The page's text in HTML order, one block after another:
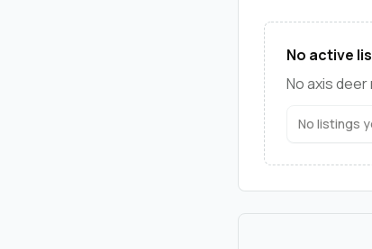
No active
No axis
No listings